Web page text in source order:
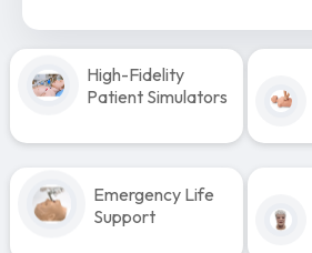
High-Fidelity
Patient Simulators
Emergency Life
Support